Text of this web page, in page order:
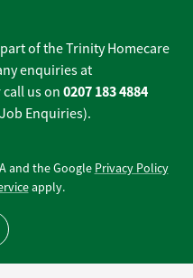
of the Trinity Homecare
enquiries at
us on0207 183 4884
Enquiries).
and the Google Privacy Policy
apply.
to top